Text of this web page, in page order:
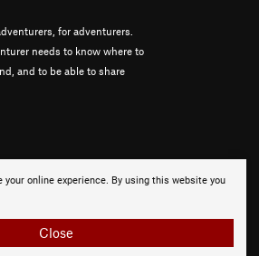
your online experience. By using this website you
Close
for adventurers.
needs to know where to
and to be able to share